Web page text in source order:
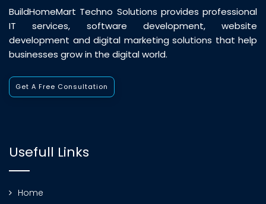
BuildHomeMart Techno Solutions provides professional
IT services, software development, website
development and digital marketing solutions that help
businesses grow in the digital world.
Get A Free Consultation
Usefull Links
Home